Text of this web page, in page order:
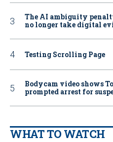
The AI ambiguity
no longer take digital
Testing Scrolling Page
Bodycam video shows
prompted arrest for
WHAT TO WATCH